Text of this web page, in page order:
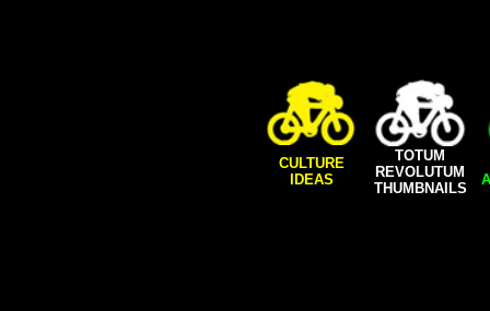
CULTURE
IDEAS
TOTUM
REVOLUTUM
THUMBNAILS